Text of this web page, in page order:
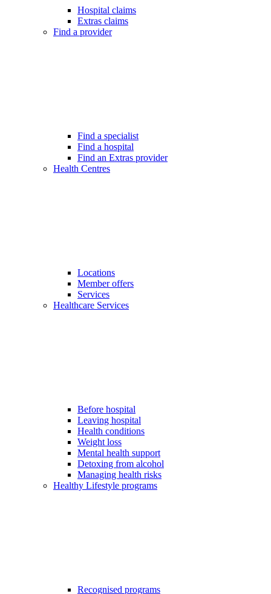
Hospital claims
Extras claims
Find a provider
Find a specialist
Find a hospital
Find an Extras provider
Health Centres
Locations
Member offers
Services
Healthcare Services
Before hospital
Leaving hospital
Health conditions
Weight loss
Mental health support
Detoxing from alcohol
Managing health risks
Healthy Lifestyle programs
Recognised programs